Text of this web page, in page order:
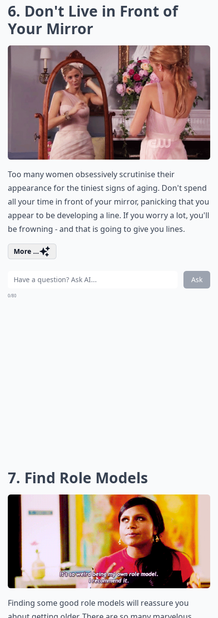
6. Don't Live in Front of
Your Mirror
Too many women obsessively scrutinise their
appearance for the tiniest signs of aging. Don't spend
all your time in front of your mirror, panicking that you
appear to be developing a line. If you worry a lot, you'll
be frowning - and that is going to give you lines.
More ...
Ask
0/80
7. Find Role Models
Finding some good role models will reassure you